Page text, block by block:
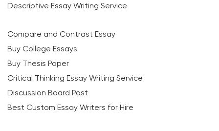
Descriptive Essay Writing Service
Compare and Contrast Essay
Buy College Essays
Buy Thesis Paper
Critical Thinking Essay Writing Service
Discussion Board Post
Best Custom Essay Writers for Hire